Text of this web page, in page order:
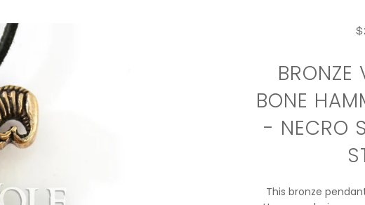
BRONZE
BONE
- NECRO
This bronze